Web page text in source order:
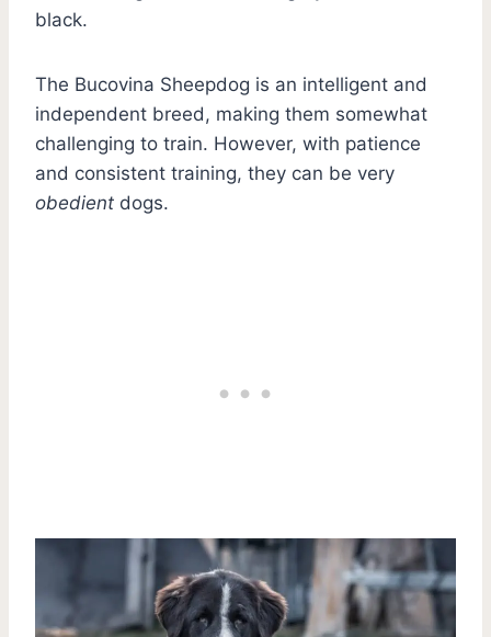
black.
The Bucovina Sheepdog is an intelligent and
independent breed, making them somewhat
challenging to train. However, with patience
and consistent training, they can be very
obedient dogs.